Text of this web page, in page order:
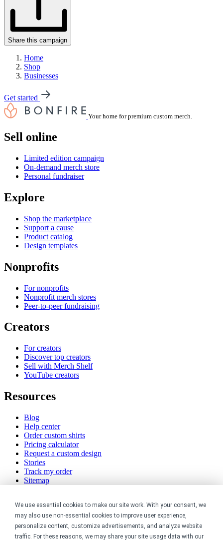
We use essential cookies to make our site work. With your consent, we
may also use non-essential cookies to improve user experience,
personalize content, customize advertisements, and analyze website
traffic. For these reasons, we may share your site usage data with our
Share this campaign
Home
Shop
Businesses
Get started
Your home for premium custom merch.
Sell online
Limited edition campaign
On-demand merch store
Personal fundraiser
Explore
Shop the marketplace
Support a cause
Product catalog
Design templates
Nonprofits
For nonprofits
Nonprofit merch stores
Peer-to-peer fundraising
Creators
For creators
Discover top creators
Sell with Merch Shelf
YouTube creators
Resources
Blog
Help center
Order custom shirts
Pricing calculator
Request a custom design
Stories
Track my order
Sitemap
Company
About
Careers